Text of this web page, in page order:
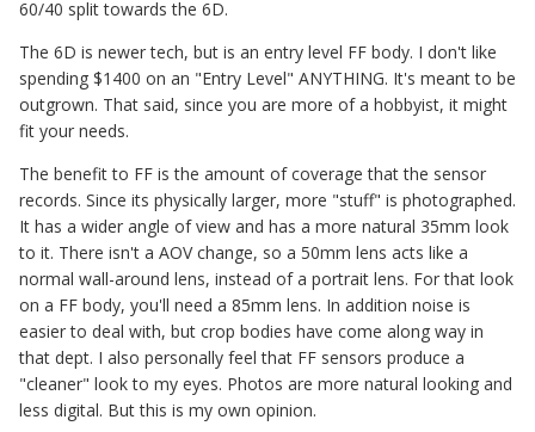
60/40 split towards the 6D.
The 6D is newer tech, but is an entry level FF body. I don't like
spending $1400 on an "Entry Level" ANYTHING. It's meant to be
outgrown. That said, since you are more of a hobbyist, it might
fit your needs.
The benefit to FF is the amount of coverage that the sensor
records. Since its physically larger, more "stuff" is photographed.
It has a wider angle of view and has a more natural 35mm look
to it. There isn't a AOV change, so a 50mm lens acts like a
normal wall-around lens, instead of a portrait lens. For that look
on a FF body, you'll need a 85mm lens. In addition noise is
easier to deal with, but crop bodies have come along way in
that dept. I also personally feel that FF sensors produce a
"cleaner" look to my eyes. Photos are more natural looking and
less digital. But this is my own opinion.